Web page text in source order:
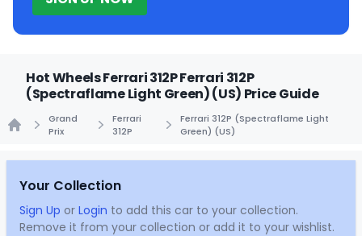
Hot Wheels Ferrari 312P Ferrari 312P
(Spectraflame Light Green) (US) Price Guide
Grand
Prix
Ferrari
312P
Ferrari 312P (Spectraflame Light
Green) (US)
Your Collection
Sign Up or Login to add this car to your collection.
Remove it from your collection or add it to your wishlist.